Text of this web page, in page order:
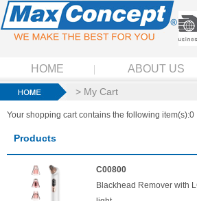
HOME ABOUT US
> My Cart
Your shopping cart contains the following item(s):0
Products
C00800
Blackhead Remover with